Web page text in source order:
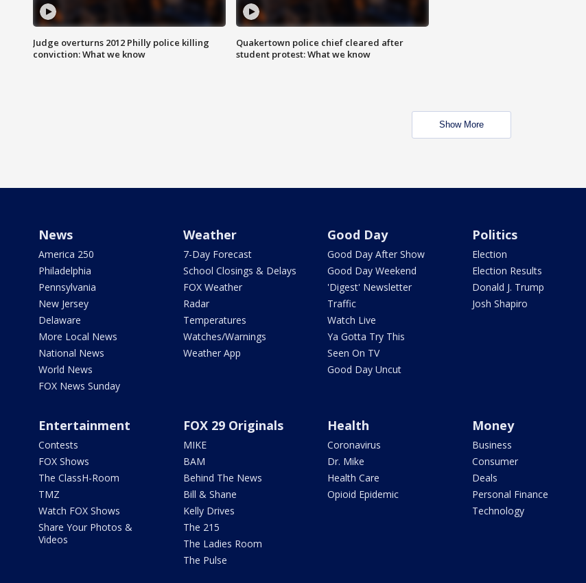
Judge overturns 2012 Philly police killing
conviction: What we know
Quakertown police chief cleared after
student protest: What we know
Show More
News
America 250
Philadelphia
Pennsylvania
New Jersey
Delaware
More Local News
National News
World News
FOX News Sunday
Weather
7-Day Forecast
School Closings & Delays
FOX Weather
Radar
Temperatures
Watches/Warnings
Weather App
Good Day
Good Day After Show
Good Day Weekend
'Digest' Newsletter
Traffic
Watch Live
Ya Gotta Try This
Seen On TV
Good Day Uncut
Politics
Election
Election Results
Donald J. Trump
Josh Shapiro
Entertainment
Contests
FOX Shows
The ClassH-Room
TMZ
Watch FOX Shows
Share Your Photos &
Videos
FOX 29 Originals
MIKE
BAM
Behind The News
Bill & Shane
Kelly Drives
The 215
The Ladies Room
The Pulse
Health
Coronavirus
Dr. Mike
Health Care
Opioid Epidemic
Money
Business
Consumer
Deals
Personal Finance
Technology